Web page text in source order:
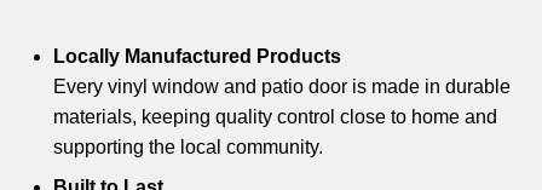
Locally Manufactured Products
Every vinyl window and patio door is made in durable
materials, keeping quality control close to home and
supporting the local community.